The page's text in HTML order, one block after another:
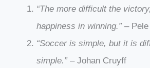
“The more difficult the
happiness in winning.”– Pele
“Soccer is simple, but it is
simple.”– Johan Cruyff